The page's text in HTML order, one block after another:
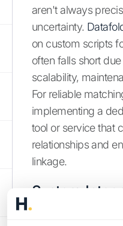
aren't always
uncertainty.
on custom scripts
often falls short
scalability,
For reliable
implementing a
tool or service that
relationships and
linkage.
System